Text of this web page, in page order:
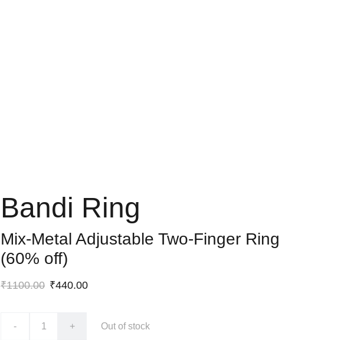
Bandi Ring
Mix-Metal Adjustable Two-Finger Ring
(60% off)
₹1100.00 ₹440.00
- + Out of stock